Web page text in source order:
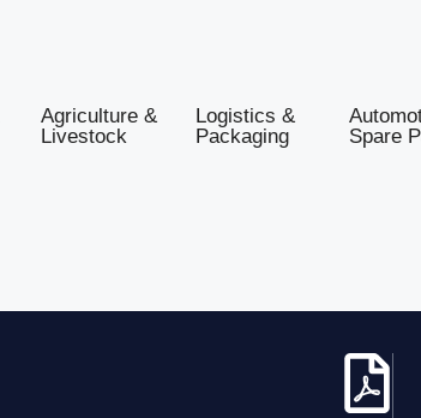
Agriculture &
Livestock
Logistics &
Packaging
Spare